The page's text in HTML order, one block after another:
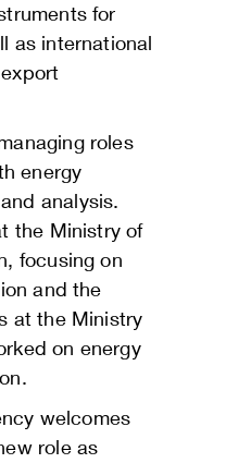
for
as international
roles
energy
analysis.
the Ministry of
focusing on
and the
at the Ministry
on energy
welcomes
role as